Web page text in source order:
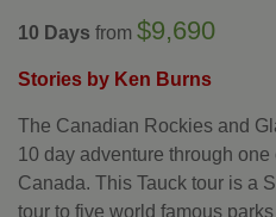
10 Days from $9,690
Stories by Ken Burns
The Canadian Rockies and
10 day adventure through
Canada. This Tauck tour is a
tour to five world famous